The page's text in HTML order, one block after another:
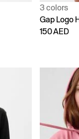
3 colors
Gap Logo
150 AED